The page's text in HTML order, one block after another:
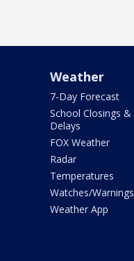
Weather
7-Day Forecast
School Closings &
Delays
FOX Weather
Radar
Temperatures
Watches/Warnings
Weather App